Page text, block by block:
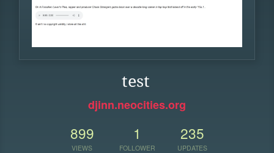
test
djinn.neocities.org
899
VIEWS
1
FOLLOWER
235
UPDATES